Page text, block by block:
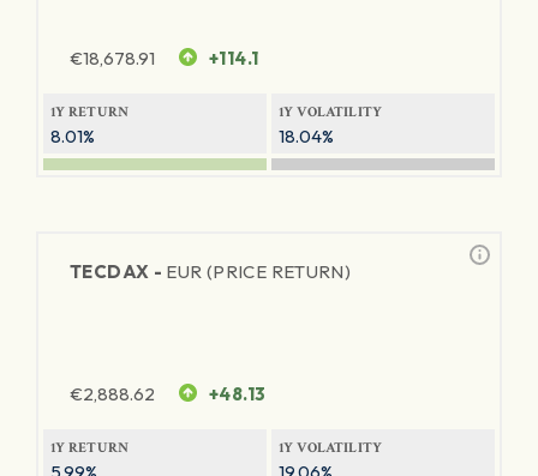
€18,678.91 +114.1
1Y RETURN
8.01%
1Y VOLATILITY
18.04%
TECDAX - EUR (PRICE RETURN)
€2,888.62 +48.13
1Y RETURN 1Y VOLATILITY